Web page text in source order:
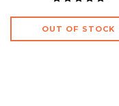
OUT OF STOCK